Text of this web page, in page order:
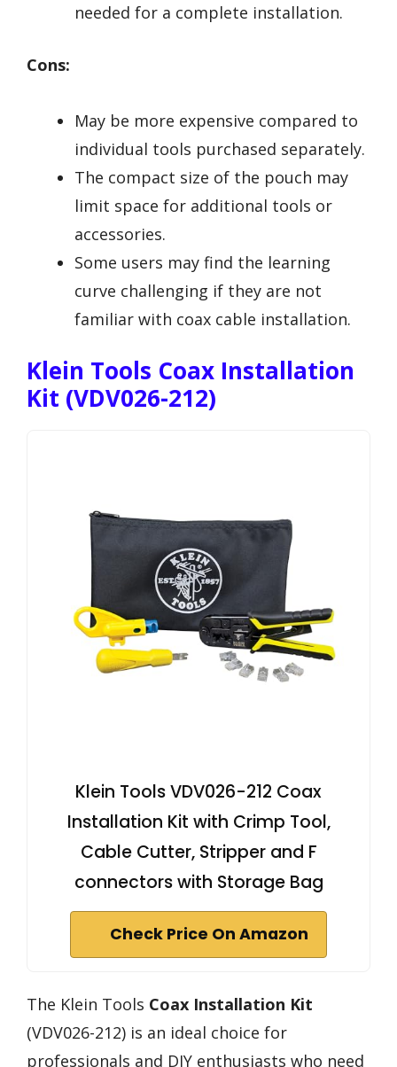
needed for a complete installation.
Cons:
May be more expensive compared to
individual tools purchased separately.
The compact size of the pouch may
limit space for additional tools or
accessories.
Some users may find the learning
curve challenging if they are not
familiar with coax cable installation.
Klein Tools Coax Installation
Kit (VDV026-212)
Klein Tools VDV026-212 Coax
Installation Kit with Crimp Tool,
Cable Cutter, Stripper and F
connectors with Storage Bag
Check Price On Amazon
The Klein Tools Coax Installation Kit
(VDV026-212) is an ideal choice for
professionals and DIY enthusiasts who need